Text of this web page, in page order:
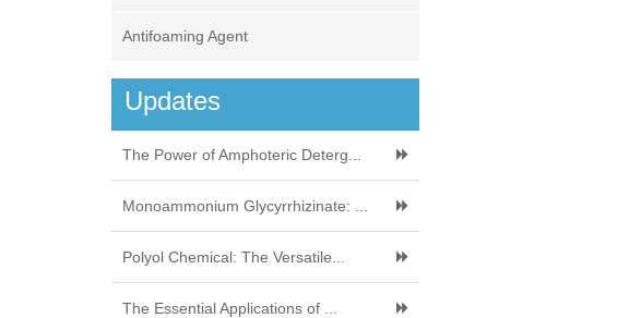
Antifoaming Agent
Updates
The Power of Amphoteric Deterg...
Monoammonium Glycyrrhizinate: ...
Polyol Chemical: The Versatile...
The Essential Applications of ...